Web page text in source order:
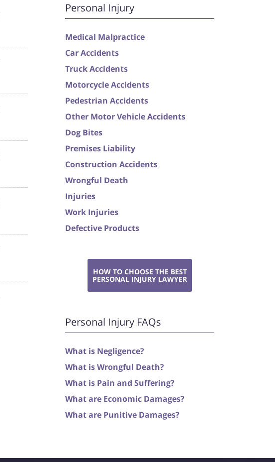
Personal Injury
Medical Malpractice
Car Accidents
Truck Accidents
Motorcycle Accidents
Pedestrian Accidents
Other Motor Vehicle Accidents
Dog Bites
Premises Liability
Construction Accidents
Wrongful Death
Injuries
Work Injuries
Defective Products
HOW TO CHOOSE THE BEST
PERSONAL INJURY LAWYER
Personal Injury FAQs
What is Negligence?
What is Wrongful Death?
What is Pain and Suffering?
What are Economic Damages?
What are Punitive Damages?